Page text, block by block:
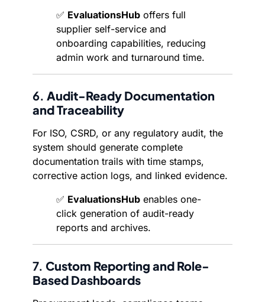
✅ EvaluationsHub offers full
supplier self-service and
onboarding capabilities, reducing
admin work and turnaround time.
6. Audit-Ready Documentation
and Traceability
For ISO, CSRD, or any regulatory audit, the
system should generate complete
documentation trails with time stamps,
corrective action logs, and linked evidence.
✅ EvaluationsHub enables one-
click generation of audit-ready
reports and archives.
7. Custom Reporting and Role-
Based Dashboards